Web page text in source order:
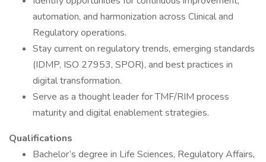
automation, and harmonization across Clinical and
Regulatory operations.
Stay current on regulatory trends, emerging standards
(IDMP, ISO 27953, SPOR), and best practices in
digital transformation.
Serve as a thought leader for TMF/RIM process
maturity and digital enablement strategies.
Qualifications
Bachelor’s degree in Life Sciences, Regulatory Affairs,